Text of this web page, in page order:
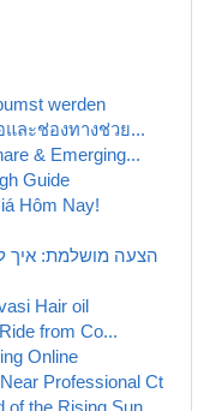
werden
และช่องทางช่วย...
& Emerging...
Guide
Hôm Nay!
הצעה מושלמת: איך
Hair oil
from Co...
Online
Professional Ct